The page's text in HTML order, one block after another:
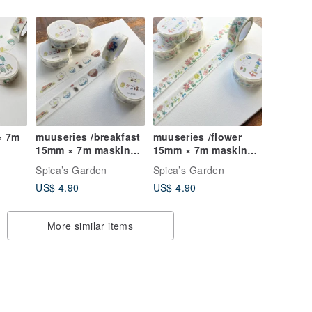
7m
muuseries /breakfast
15mm × 7m masking
tape
Spica’s Garden
US$ 4.90
muuseries /flower
15mm × 7m masking
tape
Spica’s Garden
US$ 4.90
More similar items